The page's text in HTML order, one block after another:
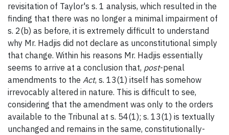
revisitation of Taylor's s. 1 analysis, which resulted in the
finding that there was no longer a minimal impairment of
s. 2(b) as before, it is extremely difficult to understand
why Mr. Hadjis did not declare as unconstitutional simply
that change. Within his reasons Mr. Hadjis essentially
seems to arrive at a conclusion that, post-penal
amendments to the Act, s. 13(1) itself has somehow
irrevocably altered in nature. This is difficult to see,
considering that the amendment was only to the orders
available to the Tribunal at s. 54(1); s. 13(1) is textually
unchanged and remains in the same, constitutionally-